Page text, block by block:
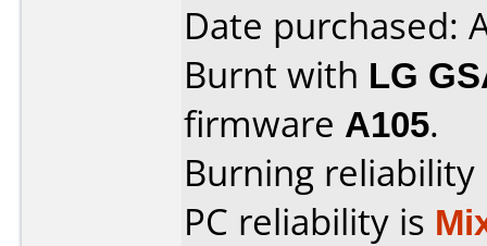
Date purchased:
Burnt with LG
firmware A105.
Burning
PC reliability is